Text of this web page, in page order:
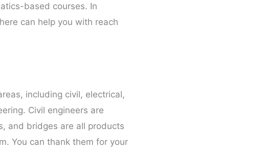
based courses. In
can help you with reach
including civil, electrical,
Civil engineers are
and bridges are all products
You can thank them for your